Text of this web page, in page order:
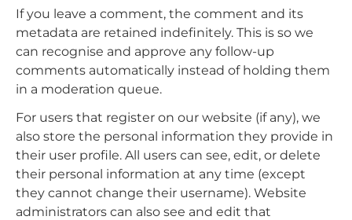
If you leave a comment, the comment and its
metadata are retained indefinitely. This is so we
can recognise and approve any follow-up
comments automatically instead of holding them
in a moderation queue.
For users that register on our website (if any), we
also store the personal information they provide in
their user profile. All users can see, edit, or delete
their personal information at any time (except
they cannot change their username). Website
administrators can also see and edit that